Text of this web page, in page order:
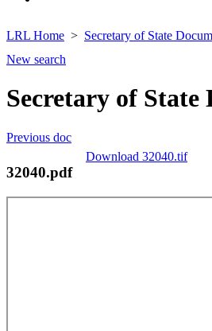
LRL Home Secretary of State
New search
Secretary of State
Previous doc
Download 32040.tif
32040.pdf